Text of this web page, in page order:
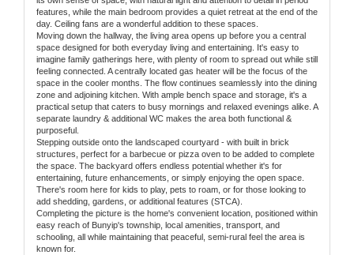
features, while the main bedroom provides a quiet retreat at the end of the
day. Ceiling fans are a wonderful addition to these spaces.
Moving down the hallway, the living area opens up before you a central
space designed for both everyday living and entertaining. It's easy to
imagine family gatherings here, with plenty of room to spread out while still
feeling connected. A centrally located gas heater will be the focus of the
space in the cooler months. The flow continues seamlessly into the dining
zone and adjoining kitchen. With ample bench space and storage, it's a
practical setup that caters to busy mornings and relaxed evenings alike. A
separate laundry & additional WC makes the area both functional &
purposeful.
Stepping outside onto the landscaped courtyard - with built in brick
structures, perfect for a barbecue or pizza oven to be added to complete
the space. The backyard offers endless potential whether it's for
entertaining, future enhancements, or simply enjoying the open space.
There's room here for kids to play, pets to roam, or for those looking to
add shedding, gardens, or additional features (STCA).
Completing the picture is the home's convenient location, positioned within
easy reach of Bunyip's township, local amenities, transport, and
schooling, all while maintaining that peaceful, semi-rural feel the area is
known for.